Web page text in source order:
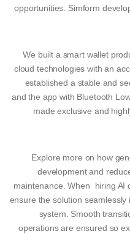
opportunities. Simform
We built a smart wallet
cloud technologies with an
established a stable and
and the app with Bluetooth
made exclusive and
Explore more on how
development and
maintenance. When hiring AI
ensure the solution
system. Smooth
operations are ensured so